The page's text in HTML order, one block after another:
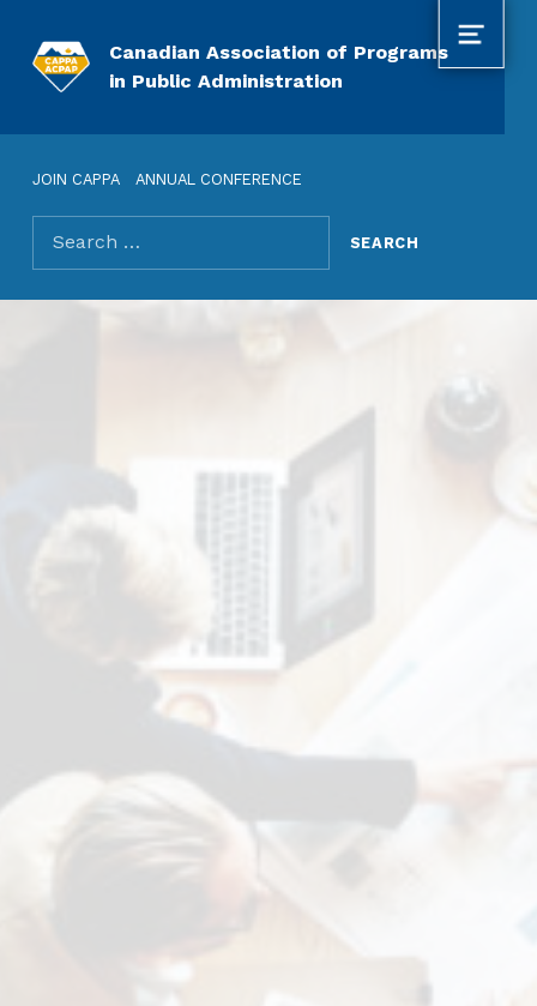
Canadian Association of Programs
in Public Administration
JOIN CAPPA ANNUAL CONFERENCE
Search for:
MENU